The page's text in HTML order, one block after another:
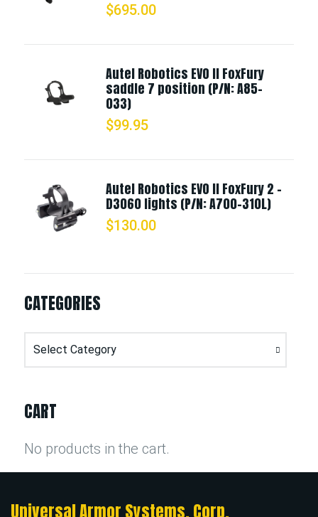
$695.00
Autel Robotics EVO II FoxFury
saddle 7 position (P/N: A85-
033)
$99.95
Autel Robotics EVO II FoxFury 2 -
D3060 lights (P/N: A700-310L)
$130.00
CATEGORIES
Categories
CART
No products in the cart.
Universal Armor Systems, Corp.